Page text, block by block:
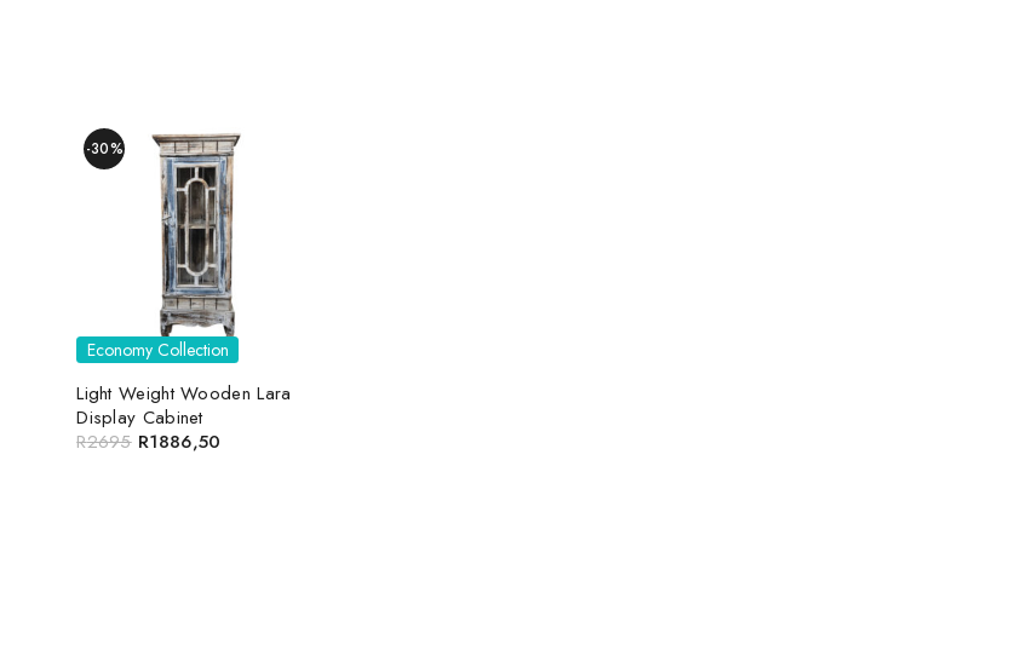
-30%
Economy Collection
Light Weight Wooden Lara
Display Cabinet
R2695 R1886,50